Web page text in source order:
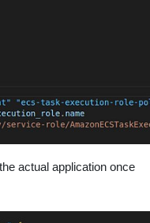
actual application once